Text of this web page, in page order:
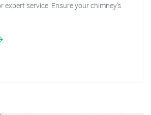
expert service. Ensure your chimney's